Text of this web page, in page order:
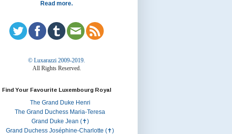
Read more.
© Luxarazzi 2009-2019.
All Rights Reserved.
Find Your Favourite Luxembourg Royal
The Grand Duke Henri
The Grand Duchess Maria-Teresa
Grand Duke Jean (✝)
Grand Duchess Joséphine-Charlotte (✝)